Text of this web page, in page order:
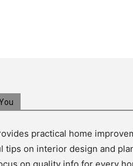
practical home
tips on interior design and
on quality info for every